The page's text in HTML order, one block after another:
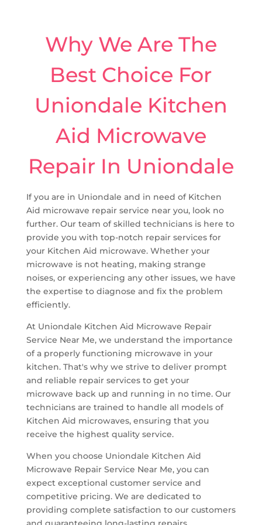
Why We Are The
Best Choice For
Uniondale Kitchen
Aid Microwave
Repair In Uniondale
If you are in Uniondale and in need of Kitchen
Aid microwave repair service near you, look no
further. Our team of skilled technicians is here to
provide you with top-notch repair services for
your Kitchen Aid microwave. Whether your
microwave is not heating, making strange
noises, or experiencing any other issues, we have
the expertise to diagnose and fix the problem
efficiently.
At Uniondale Kitchen Aid Microwave Repair
Service Near Me, we understand the importance
of a properly functioning microwave in your
kitchen. That's why we strive to deliver prompt
and reliable repair services to get your
microwave back up and running in no time. Our
technicians are trained to handle all models of
Kitchen Aid microwaves, ensuring that you
receive the highest quality service.
When you choose Uniondale Kitchen Aid
Microwave Repair Service Near Me, you can
expect exceptional customer service and
competitive pricing. We are dedicated to
providing complete satisfaction to our customers